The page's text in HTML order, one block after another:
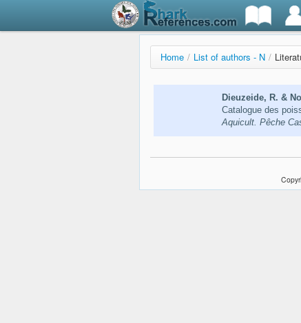
Home / List of authors - N /
Dieuzeide, R. &
Catalogue des
Aquicult. Pêche